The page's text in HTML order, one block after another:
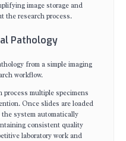
image storage and
the research process.
Pathology
from a simple imaging
workflow.
multiple specimens
Once slides are loaded
system automatically
consistent quality
laboratory work and